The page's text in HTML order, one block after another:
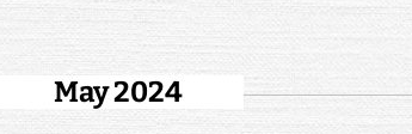
May 2024